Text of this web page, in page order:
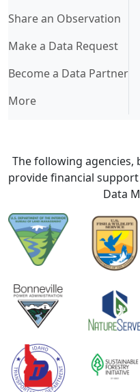
Share an Observation
Make a Data Request
Become a Data Partner
More
The following agencies,
provide financial support
Data